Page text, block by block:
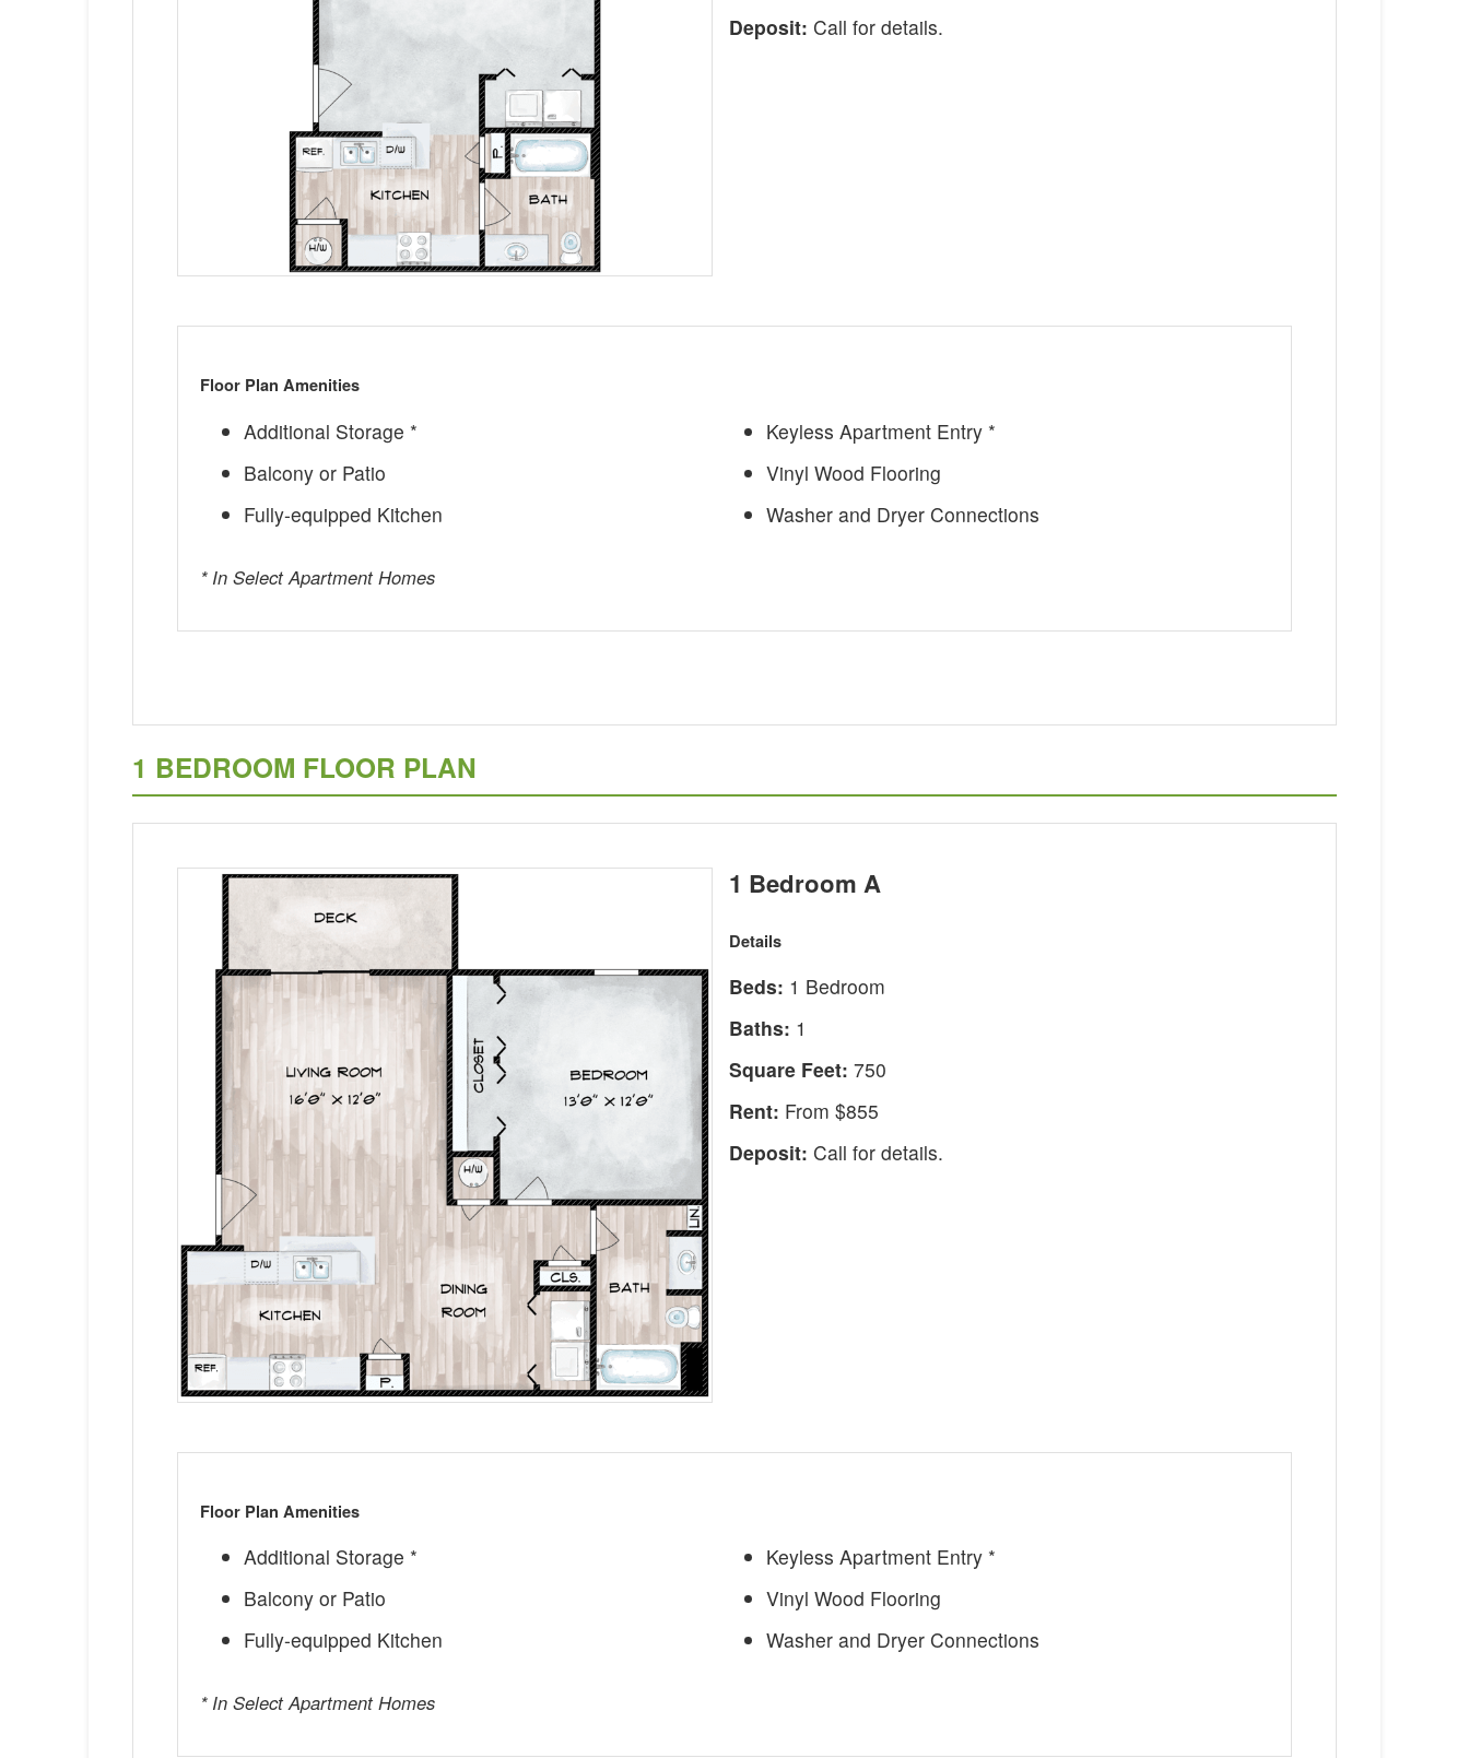
Deposit: Call for details.
Floor Plan Amenities
Additional Storage *
Balcony or Patio
Fully-equipped Kitchen
Keyless Apartment Entry *
Vinyl Wood Flooring
Washer and Dryer Connections
* In Select Apartment Homes
1 BEDROOM FLOOR PLAN
1 Bedroom A
Details
Beds: 1 Bedroom
Baths: 1
Square Feet: 750
Rent: From $855
Deposit: Call for details.
Floor Plan Amenities
Additional Storage *
Balcony or Patio
Fully-equipped Kitchen
Keyless Apartment Entry *
Vinyl Wood Flooring
Washer and Dryer Connections
* In Select Apartment Homes